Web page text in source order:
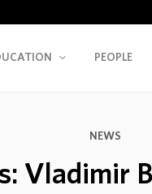
PEOPLE
NEWS
Vladimir